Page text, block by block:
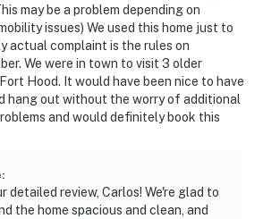
may be a problem depending on
issues) We used this home just to
actual complaint is the rules on
We were in town to visit 3 older
Hood. It would have been nice to have
hang out without the worry of additional
and would definitely book this
:
detailed review, Carlos! We're glad to
the home spacious and clean, and